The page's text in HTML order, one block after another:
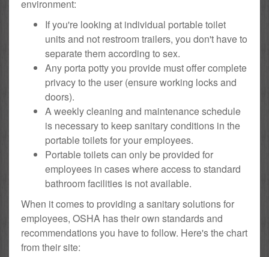
environment:
If you're looking at individual portable toilet
units and not restroom trailers, you don't have to
separate them according to sex.
Any porta potty you provide must offer complete
privacy to the user (ensure working locks and
doors).
A weekly cleaning and maintenance schedule
is necessary to keep sanitary conditions in the
portable toilets for your employees.
Portable toilets can only be provided for
employees in cases where access to standard
bathroom facilities is not available.
When it comes to providing a sanitary solutions for
employees, OSHA has their own standards and
recommendations you have to follow. Here's the chart
from their site: